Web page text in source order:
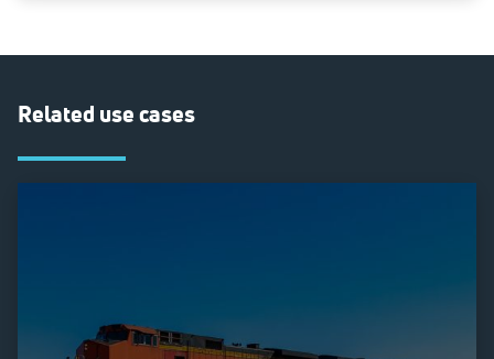
Related use cases